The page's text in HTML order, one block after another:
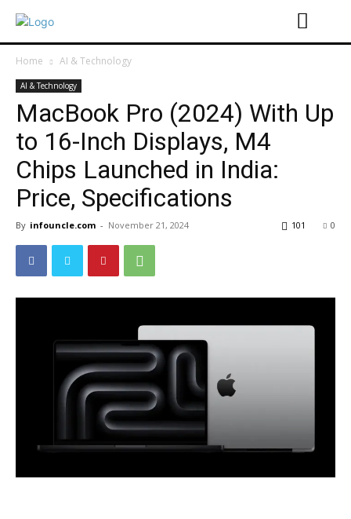
Home AI & Technology
AI & Technology
MacBook Pro (2024) With Up
to 16-Inch Displays, M4
Chips Launched in India:
Price, Specifications
By infouncle.com - November 21, 2024 0
101